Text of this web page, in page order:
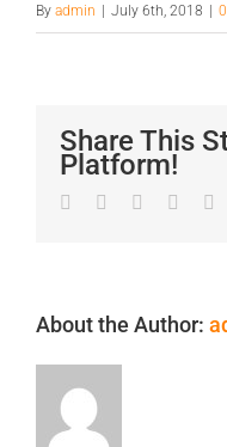
By admin July 6th, 2018
Share This
Platform!
Facebook
TwitterLinkedIn
Reddit
About the Author: